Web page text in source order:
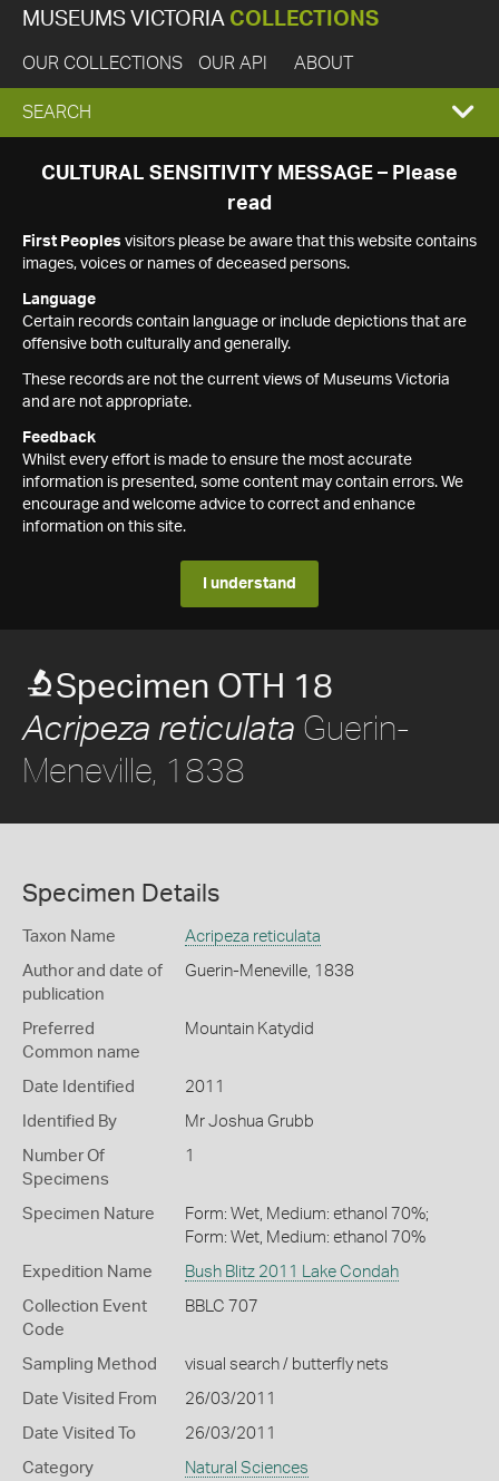
MUSEUMS VICTORIA COLLECTIONS
OUR COLLECTIONS OUR API ABOUT
EXPAND
SEARCH
SEARCH
CULTURAL SENSITIVITY MESSAGE – Please
read
First Peoples visitors please be aware that this website contains
images, voices or names of deceased persons.
Language
Certain records contain language or include depictions that are
offensive both culturally and generally.
These records are not the current views of Museums Victoria
and are not appropriate.
Feedback
Whilst every effort is made to ensure the most accurate
information is presented, some content may contain errors. We
encourage and welcome advice to correct and enhance
information on this site.
I understand
Specimen OTH 18
Acripeza reticulata Guerin-
Meneville, 1838
Specimen Details
Taxon Name Acripeza reticulata
Author and date of
publication
Guerin-Meneville, 1838
Preferred
Common name
Mountain Katydid
Date Identified 2011
Identified By Mr Joshua Grubb
Number Of
Specimens
1
Specimen Nature
Form: Wet, Medium: ethanol 70%;
Form: Wet, Medium: ethanol 70%
Expedition Name Bush Blitz 2011 Lake Condah
Collection Event
Code
BBLC 707
Sampling Method visual search / butterfly nets
Date Visited From 26/03/2011
Date Visited To 26/03/2011
Category Natural Sciences